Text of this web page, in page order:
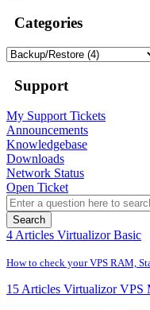
Categories
Support
My Support Tickets
Announcements
Knowledgebase
Downloads
Network Status
Open Ticket
Search
4 Articles Virtualizor Basic
How to check your VPS RAM,
15 Articles Virtualizor VPS